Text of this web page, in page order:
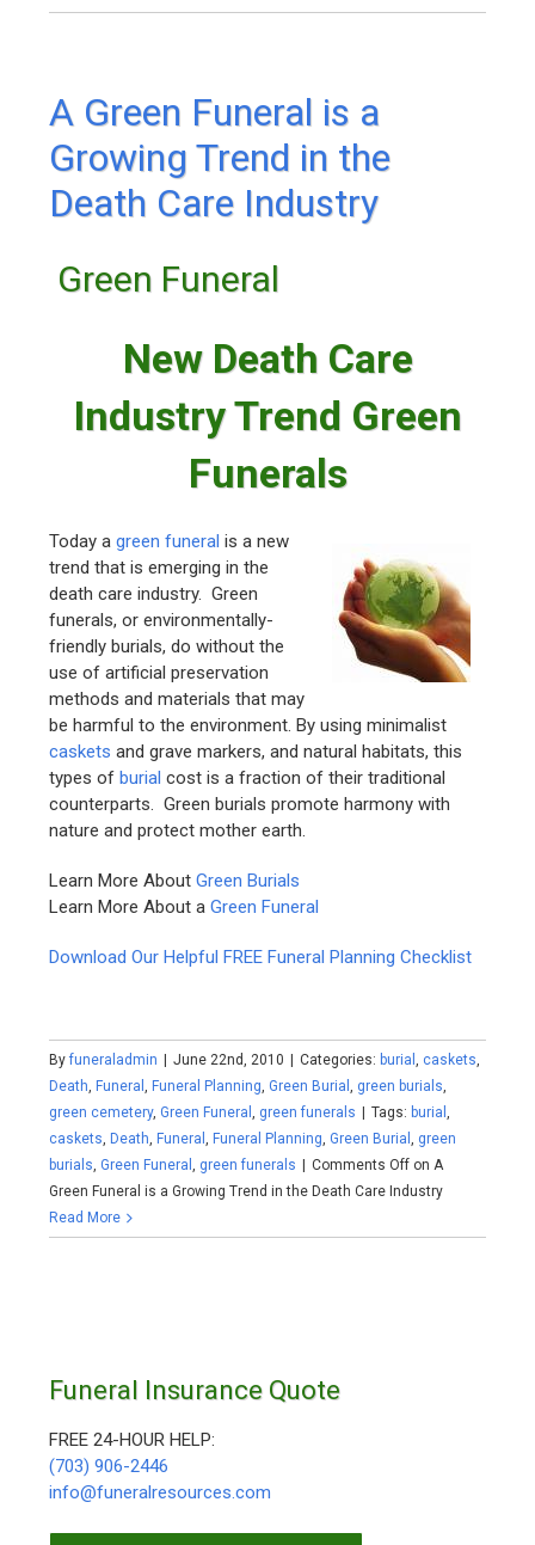
A Green Funeral is a
Growing Trend in the
Death Care Industry
Green Funeral
New Death Care
Industry Trend Green
Funerals
Today agreen funeral is a new
trend that is emerging in the
death care industry. Green
funerals, or environmentally-
friendly burials, do without the
use of artificial preservation
methods and materials that may
be harmful to the environment. By using minimalist
caskets and grave markers, and natural habitats, this
types of burial cost is a fraction of their traditional
counterparts. Green burials promote harmony with
nature and protect mother earth.
Learn More AboutGreen Burials
Learn More About aGreen Funeral
Download Our Helpful FREE Funeral Planning Checklist
Byfuneraladmin June 22nd, 2010 Categories: burial, caskets,
Death, Funeral, Funeral Planning,Green Burial, green burials,
green cemetery,Green Funeral, green funerals Tags: burial,
caskets, Death, Funeral, Funeral Planning,Green Burial, green
burials,Green Funeral, green funerals Comments Off on A
Green Funeral is a Growing Trend in the Death Care Industry
Read More
Funeral Insurance Quote
FREE 24-HOUR HELP:
(703) 906-2446
info@funeralresources.com